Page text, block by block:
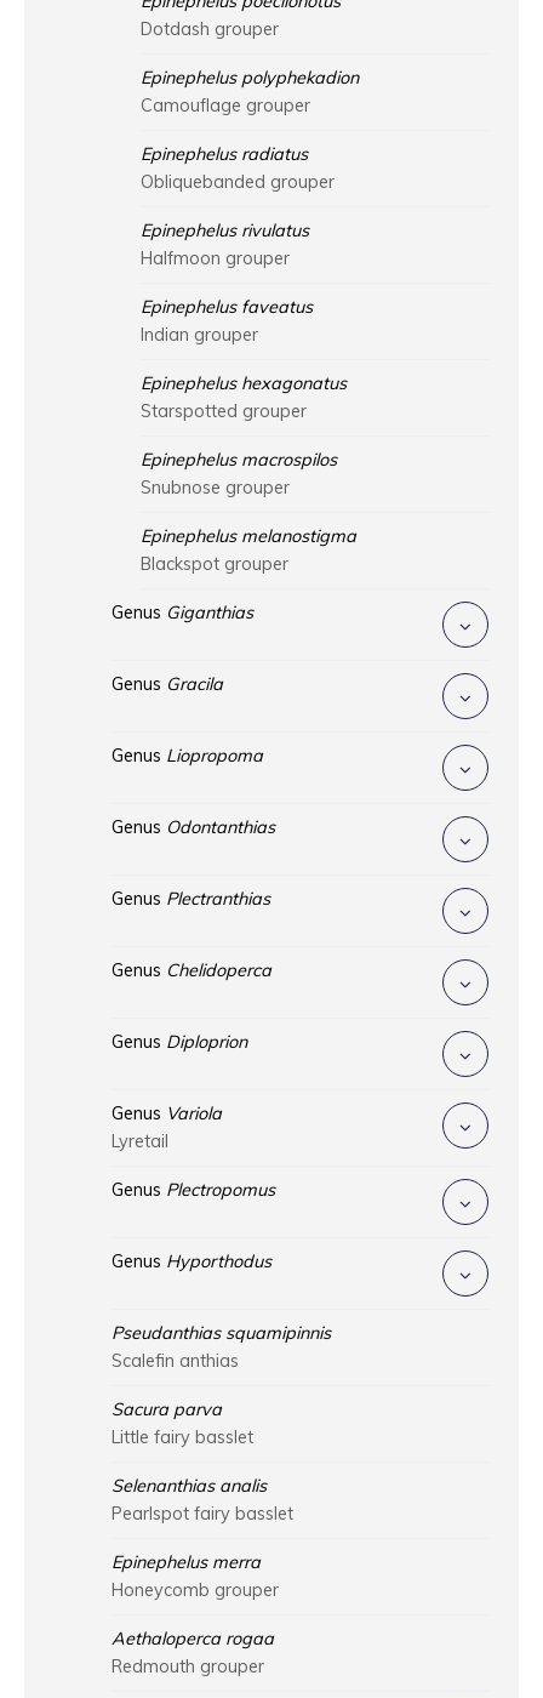
Dotdash grouper
Epinephelus polyphekadion
Camouflage grouper
Epinephelus radiatus
Obliquebanded grouper
Epinephelus rivulatus
Halfmoon grouper
Epinephelus faveatus
Indian grouper
Epinephelus hexagonatus
Starspotted grouper
Epinephelus macrospilos
Snubnose grouper
Epinephelus melanostigma
Blackspot grouper
Genus Giganthias
Genus Gracila
Genus Liopropoma
Genus Odontanthias
Genus Plectranthias
Genus Chelidoperca
Genus Diploprion
Genus Variola
Lyretail
Genus Plectropomus
Genus Hyporthodus
Pseudanthias squamipinnis
Scalefin anthias
Sacura parva
Little fairy basslet
Selenanthias analis
Pearlspot fairy basslet
Epinephelus merra
Honeycomb grouper
Aethaloperca rogaa
Redmouth grouper